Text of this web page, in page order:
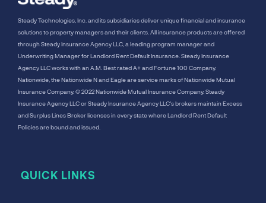
Steady Technologies, Inc. and its subsidiaries deliver unique financial and insurance
solutions to property managers and their clients. All insurance products are offered
through Steady Insurance Agency LLC, a leading program manager and
Underwriting Manager for Landlord Rent Default Insurance. Steady Insurance
Agency LLC works with an A.M. Best rated A+ and Fortune 100 Company.
Nationwide, the Nationwide N and Eagle are service marks of Nationwide Mutual
Insurance Company. © 2022 Nationwide Mutual Insurance Company. Steady
Insurance Agency LLC or Steady Insurance Agency LLC's brokers maintain Excess
and Surplus Lines Broker licenses in every state where Landlord Rent Default
Policies are bound and issued.
QUICK LINKS